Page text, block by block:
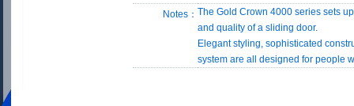
Notes： The Gold Crown 4000 series sets
and quality of a sliding door.
Elegant styling, sophisticated
system are all designed for people